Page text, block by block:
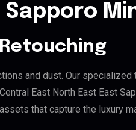
Sapporo
and dust. Our specialized
East North East East
that capture the luxury